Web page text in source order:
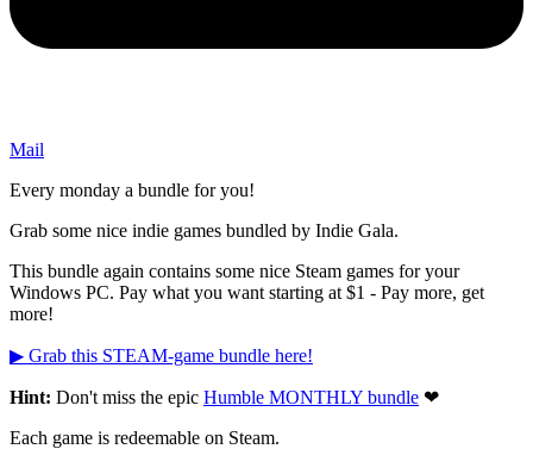
Mail
Every monday a bundle for you!
Grab some nice indie games bundled by Indie Gala.
This bundle again contains some nice Steam games for your
Windows PC. Pay what you want starting at $1 - Pay more, get
more!
▶ Grab this STEAM-game bundle here!
Hint: Don't miss the epic Humble MONTHLY bundle ❤
Each game is redeemable on Steam.